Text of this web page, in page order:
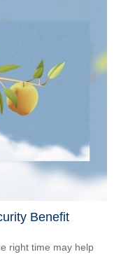
Benefit
right time may help